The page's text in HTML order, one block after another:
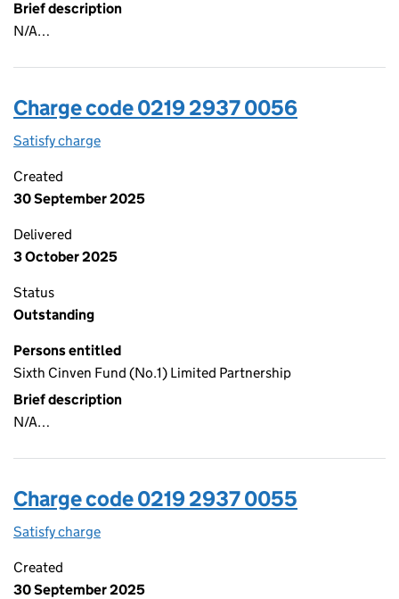
Brief description
N/A…
Charge code 0219 2937 0056
Satisfy charge
Created
30 September 2025
Delivered
3 October 2025
Status
Outstanding
Persons entitled
Sixth Cinven Fund (No.1) Limited Partnership
Brief description
N/A…
Charge code 0219 2937 0055
Satisfy charge
Created
30 September 2025